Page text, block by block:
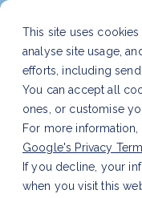
This site uses cookies
analyse site usage,
efforts, including
You can accept all
ones, or customise
For more information,
Google's Privacy
If you decline, your
when you visit this
The
CSRD